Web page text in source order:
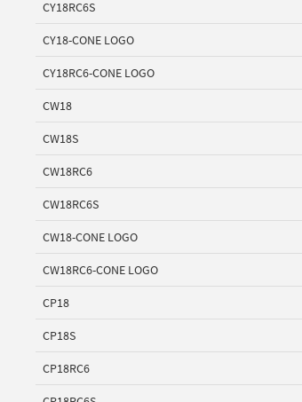
CY18RC6S
CY18-CONE LOGO
CY18RC6-CONE LOGO
CW18
CW18S
CW18RC6
CW18RC6S
CW18-CONE LOGO
CW18RC6-CONE LOGO
CP18
CP18S
CP18RC6